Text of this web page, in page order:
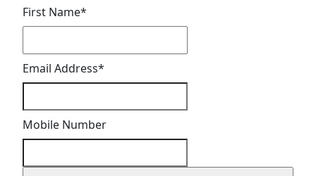
First Name*
Email Address*
Mobile Number